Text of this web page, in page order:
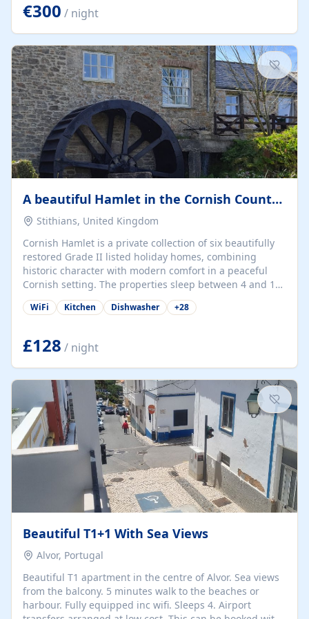
kilometers… you open the door… and you're already on
the beach. 🔸 THE SPACE 🔸 📍 Oura-View Beach Club
(Grand Muthu Group) - Praia da Oura, Albufeira |
Algarve, Portugal 📍 Premium 1-Bedroom...
€300 / night
A beautiful Hamlet in the Cornish Countryside
Stithians, United Kingdom
Cornish Hamlet is a private collection of six beautifully
restored Grade II listed holiday homes, combining
historic character with modern comfort in a peaceful
Cornish setting. The properties sleep between 4 and 10
guests, making them perfect for couples, families, and
group retreats. Each home, including The Pump House
details, rustic stone walls, spacious living areas, and
fully equipped kitchens with high-quality appliances. A
charming working water wheel sits at the heart of the
hamlet, celebrating its rich heritage and creating a truly
unique atmosphere. Outside, guests can enjoy private
patios, courtyards, and...
WiFi Kitchen Dishwasher +28
£128 / night
Beautiful T1+1 With Sea Views
Alvor, Portugal
Beautiful T1 apartment in the centre of Alvor. Sea views
from the balcony. 5 minutes walk to the beaches or
harbour. Fully equipped inc wifi. Sleeps 4. Airport